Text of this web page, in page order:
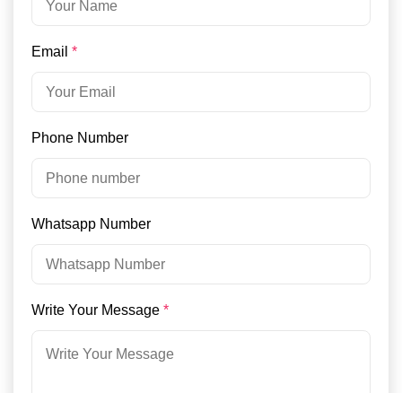
Email *
Phone Number
Whatsapp Number
Write Your Message *